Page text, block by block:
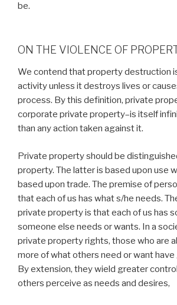
be.
ON THE VIOLENCE OF
We contend that property destruction
activity unless it destroys lives or
process. By this definition, private
corporate private property–is itself
than any action taken against it.
Private property should be
property. The latter is based upon use
based upon trade. The premise of
that each of us has what s/he needs.
private property is that each of us has
someone else needs or wants. In a
private property rights, those who are
more of what others need or want
By extension, they wield greater
others perceive as needs and desires,